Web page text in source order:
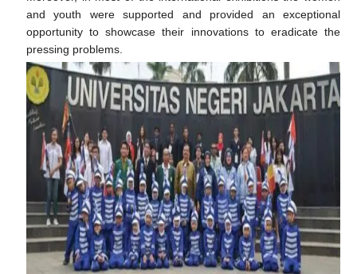
and youth were supported and provided an exceptional
opportunity to showcase their innovations to eradicate the
pressing problems.